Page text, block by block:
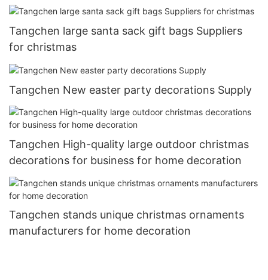
Tangchen large santa sack gift bags Suppliers
for christmas
Tangchen New easter party decorations Supply
Tangchen High-quality large outdoor christmas
decorations for business for home decoration
Tangchen stands unique christmas ornaments
manufacturers for home decoration